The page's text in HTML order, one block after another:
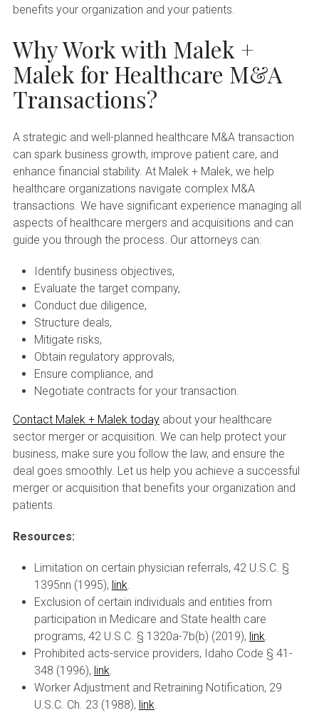
benefits your organization and your patients.
Why Work with Malek +
Malek for Healthcare M&A
Transactions?
A strategic and well-planned healthcare M&A transaction
can spark business growth, improve patient care, and
enhance financial stability. At Malek + Malek, we help
healthcare organizations navigate complex M&A
transactions. We have significant experience managing all
aspects of healthcare mergers and acquisitions and can
guide you through the process. Our attorneys can:
Identify business objectives,
Evaluate the target company,
Conduct due diligence,
Structure deals,
Mitigate risks,
Obtain regulatory approvals,
Ensure compliance, and
Negotiate contracts for your transaction.
Contact Malek + Malek todayabout your healthcare
sector merger or acquisition. We can help protect your
business, make sure you follow the law, and ensure the
deal goes smoothly. Let us help you achieve a successful
merger or acquisition that benefits your organization and
patients.
Resources:
Limitation on certain physician referrals, 42 U.S.C. §
1395nn (1995), link.
Exclusion of certain individuals and entities from
participation in Medicare and State health care
programs, 42 U.S.C. § 1320a-7b(b) (2019), link.
Prohibited acts-service providers, Idaho Code § 41-
348 (1996), link.
Worker Adjustment and Retraining Notification, 29
U.S.C. Ch. 23 (1988), link.